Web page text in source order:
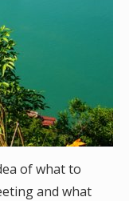
of what to
and what